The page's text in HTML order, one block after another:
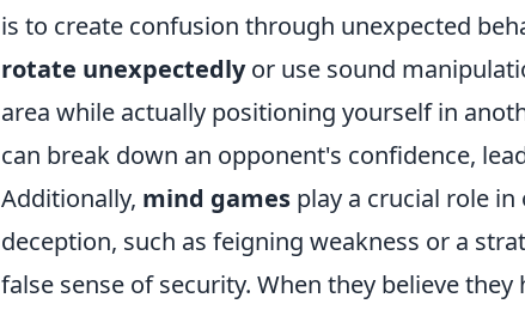
is to create confusion through unexpected
rotate unexpectedlyor use sound
area while actually positioning yourself in
can break down an opponent's confidence,
Additionally, mind games play a crucial role
deception, such as feigning weakness or a
false sense of security. When they believe